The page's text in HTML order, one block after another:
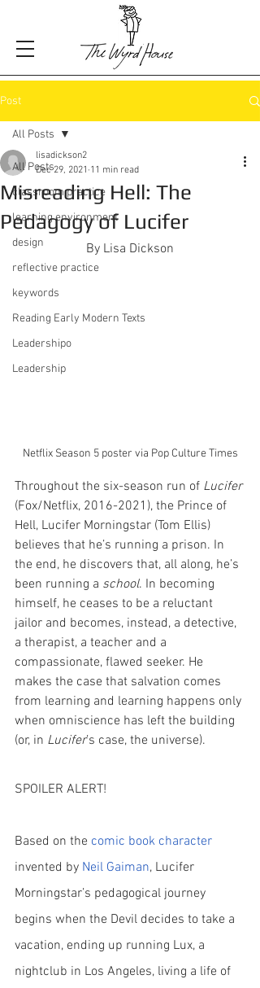
Post
All Posts
classroom practice
learning environment
design
reflective practice
keywords
Reading Early Modern Texts
Leadershipo
Leadership
All Posts
Misreading Hell: The
Pedagogy of Lucifer
lisadickson2
Dec 29, 2021 11 min read
By Lisa Dickson
Netflix Season 5 poster via Pop Culture Times
Throughout the six-season run of Lucifer
(Fox/Netflix, 2016-2021), the Prince of
Hell, Lucifer Morningstar (Tom Ellis)
believes that he’s running a prison. In
the end, he discovers that, all along, he’s
been running a school. In becoming
himself, he ceases to be a reluctant
jailor and becomes, instead, a detective,
a therapist, a teacher and a
compassionate, flawed seeker. He
makes the case that salvation comes
from learning and learning happens only
when omniscience has left the building
(or, in Lucifer’s case, the universe).
SPOILER ALERT!
Based on the comic book character
invented by Neil Gaiman, Lucifer
Morningstar’s pedagogical journey
begins when the Devil decides to take a
vacation, ending up running Lux, a
nightclub in Los Angeles, living a life of